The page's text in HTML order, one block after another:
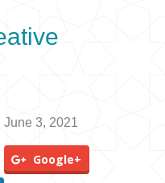
June 3, 2021
Google+